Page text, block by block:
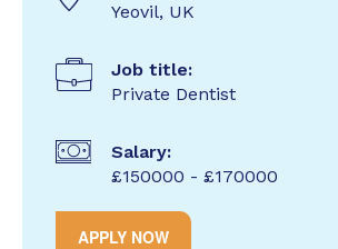
Yeovil, UK
Job title:
Private Dentist
Salary:
£150000 - £170000
APPLY NOW